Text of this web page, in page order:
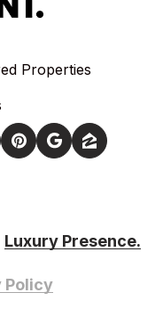
Properties
Luxury Presence.
Policy